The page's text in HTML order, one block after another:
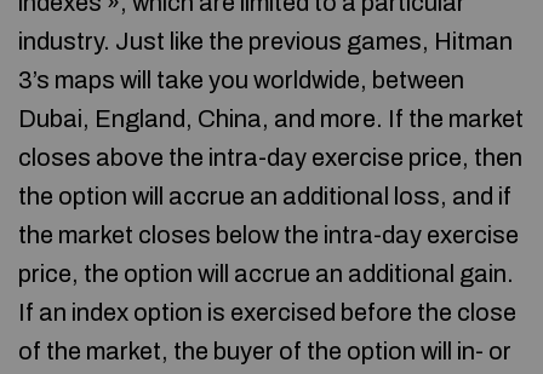
industry. Just like the previous games, Hitman
3’s maps will take you worldwide, between
Dubai, England, China, and more. If the market
closes above the intra-day exercise price, then
the option will accrue an additional loss, and if
the market closes below the intra-day exercise
price, the option will accrue an additional gain.
If an index option is exercised before the close
of the market, the buyer of the option will in- or